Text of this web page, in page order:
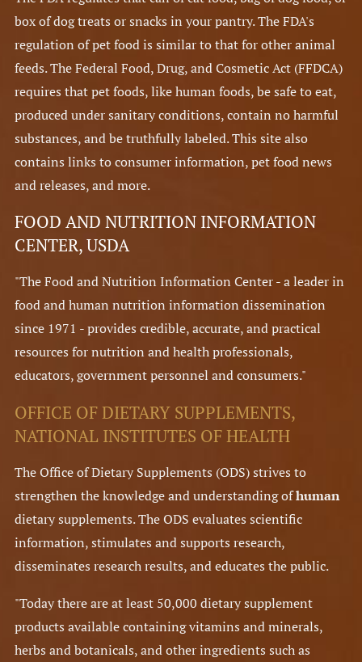
box of dog treats or snacks in your pantry. The FDA's
regulation of pet food is similar to that for other animal
feeds. The Federal Food, Drug, and Cosmetic Act (FFDCA)
requires that pet foods, like human foods, be safe to eat,
produced under sanitary conditions, contain no harmful
substances, and be truthfully labeled. This site also
contains links to consumer information, pet food news
and releases, and more.
FOOD AND NUTRITION INFORMATION
CENTER, USDA
"The Food and Nutrition Information Center - a leader in
food and human nutrition information dissemination
since 1971 - provides credible, accurate, and practical
resources for nutrition and health professionals,
educators, government personnel and consumers."
OFFICE OF DIETARY SUPPLEMENTS,
NATIONAL INSTITUTES OF HEALTH
The Office of Dietary Supplements (ODS) strives to
strengthen the knowledge and understanding ofhuman
dietary supplements. The ODS evaluates scientific
information, stimulates and supports research,
disseminates research results, and educates the public.
"Today there are at least 50,000 dietary supplement
products available containing vitamins and minerals,
herbs and botanicals, and other ingredients such as